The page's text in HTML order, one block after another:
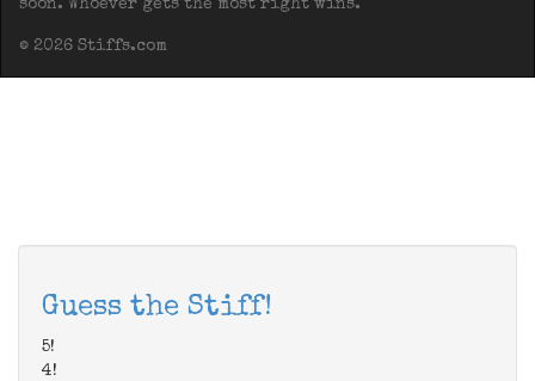
soon. Whoever gets the most right wins.
© 2026 Stiffs.com
Guess the Stiff!
5!
4!